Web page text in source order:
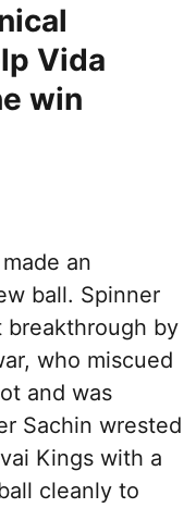
Vida
win
an
ball. Spinner
breakthrough by
who miscued
and was
Sachin wrested
Kings with a
cleanly to